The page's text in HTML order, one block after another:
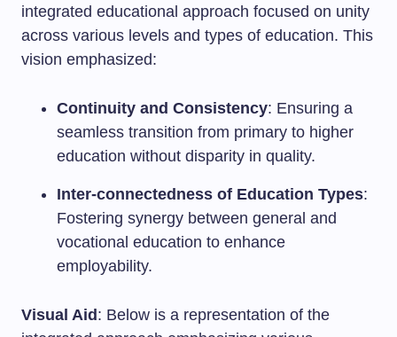
integrated educational approach focused on unity
across various levels and types of education. This
vision emphasized:
Continuity and Consistency: Ensuring a
seamless transition from primary to higher
education without disparity in quality.
Inter-connectedness of Education Types:
Fostering synergy between general and
vocational education to enhance
employability.
Visual Aid : Below is a representation of the